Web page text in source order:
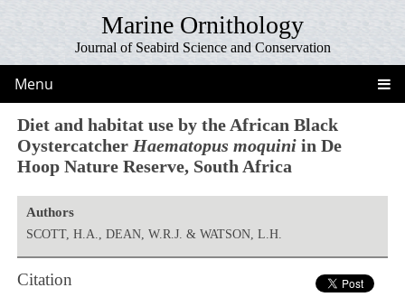
Marine Ornithology
Journal of Seabird Science and Conservation
Menu
Diet and habitat use by the African Black
Oystercatcher Haematopus moquini in De
Hoop Nature Reserve, South Africa
Authors
SCOTT, H.A., DEAN, W.R.J. & WATSON, L.H.
Citation